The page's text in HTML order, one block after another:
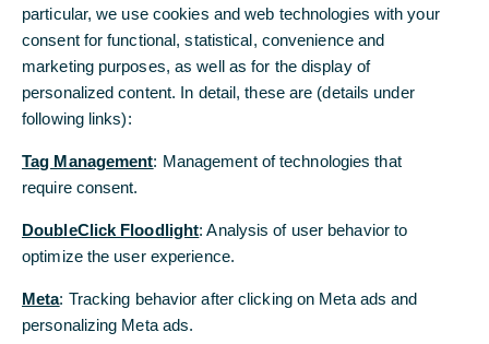
firmenkundenportal@commerzbank.com
Telefon: 069 / 13 62-0
Vorsitzender des Aufsichtsrats:
Jens Weidmann
Vertreten durch den Vorstand:
Michael Kotzbauer
Sabine Mlnarsky
Carsten Schmitt
Bernhard Spalt
particular, we use cookies and web technologies with your
consent for functional, statistical, convenience and
marketing purposes, as well as for the display of
personalized content. In detail, these are (details under
following links):
Tag Management: Management of technologies that
require consent.
DoubleClick Floodlight: Analysis of user behavior to
optimize the user experience.
Meta: Tracking behavior after clicking on Meta ads and
personalizing Meta ads.
particular, we use cookies and web technologies with your
consent for functional, statistical, convenience and
marketing purposes, as well as for the display of
personalized content. In detail, these are (details under
following links):
Tag Management: Management of technologies that
require consent.
DoubleClick Floodlight: Analysis of user behavior to
optimize the user experience.
Meta: Tracking behavior after clicking on Meta ads and
personalizing Meta ads.